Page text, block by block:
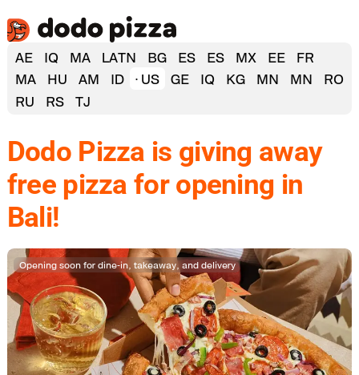
AE IQ MA LATN BG ES ES MX EE
FR
MA
HU AM ID US GE IQ KG MN MN
RO
RU
RS TJ
Dodo Pizza is giving away
free pizza for opening in
Bali!
Opening soon for dine‑in, takeaway, and delivery